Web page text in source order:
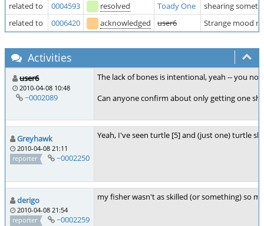
related to
0004593 resolved Toady One
shearing
related to
0006420 acknowledged user6 Strange mood
Activities
user6
2010-04-08 10:48
~0002089
The lack of bones is intentional, yeah -- you
Can anyone confirm about only getting one
Greyhawk
2010-04-08 21:11
reporter
~0002250
Yeah, I've seen turtle [5] and (just one) turtle
derigo
2010-04-08 21:54
reporter
~0002259
my fisher wasn't as skilled (or something) so